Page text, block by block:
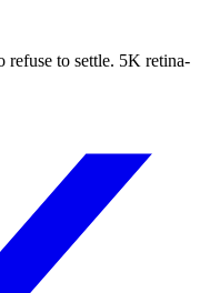
to settle. 5K retina-